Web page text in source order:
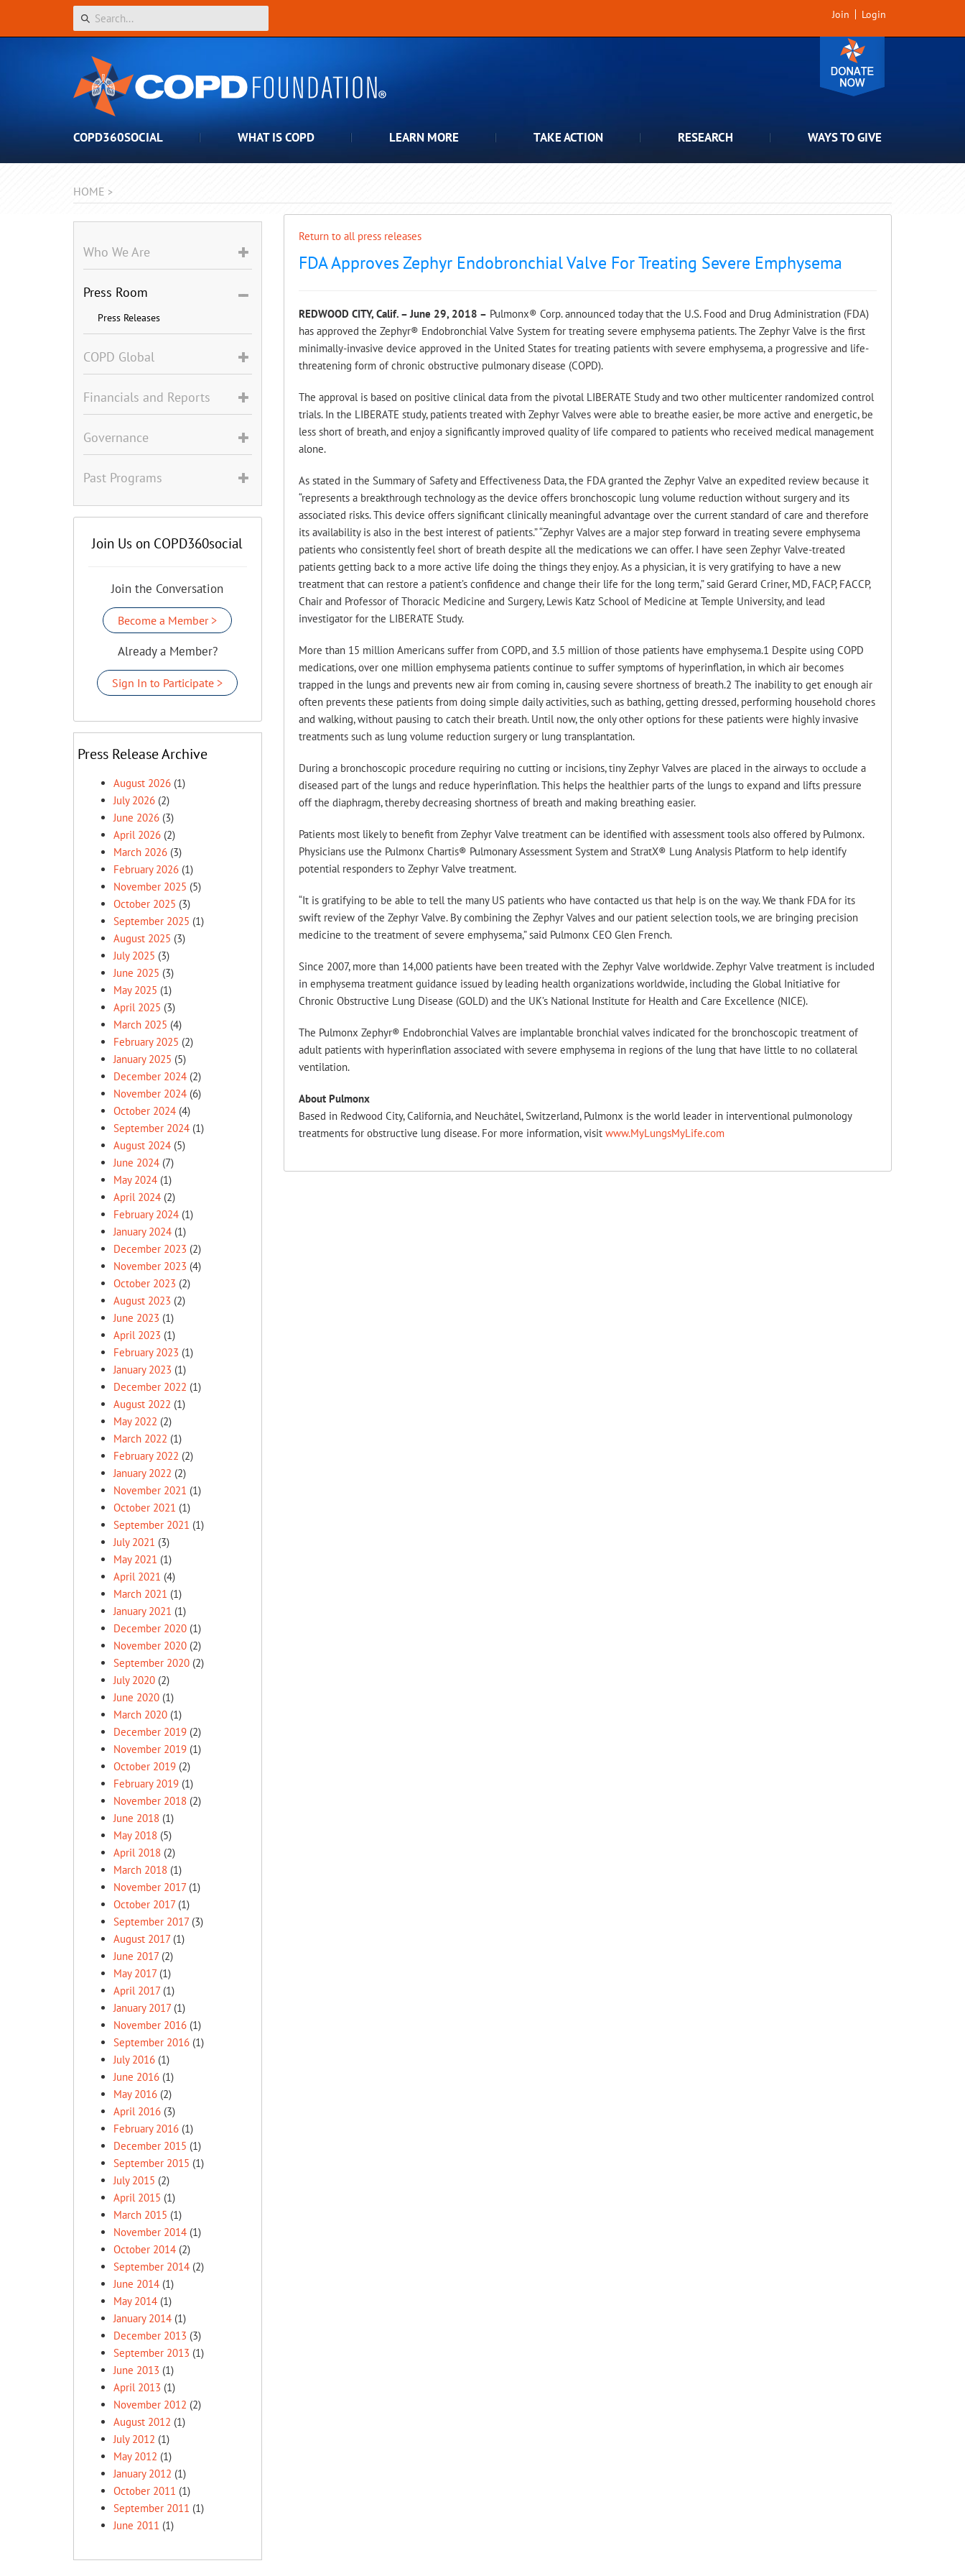
Join Login
COPD360SOCIAL WHAT IS COPD LEARN MORE TAKE ACTION RESEARCH WAYS TO GIVE
HOME >
Return to all press releases
FDA Approves Zephyr Endobronchial Valve For Treating Severe Emphysema
REDWOOD CITY, Calif. – June 29, 2018 – Pulmonx® Corp. announced today that the U.S. Food and Drug Administration (FDA)
has approved the Zephyr® Endobronchial Valve System for treating severe emphysema patients. The Zephyr Valve is the first
minimally-invasive device approved in the United States for treating patients with severe emphysema, a progressive and life-
threatening form of chronic obstructive pulmonary disease (COPD).
The approval is based on positive clinical data from the pivotal LIBERATE Study and two other multicenter randomized control
trials. In the LIBERATE study, patients treated with Zephyr Valves were able to breathe easier, be more active and energetic, be
less short of breath, and enjoy a significantly improved quality of life compared to patients who received medical management
alone.
As stated in the Summary of Safety and Effectiveness Data, the FDA granted the Zephyr Valve an expedited review because it
“represents a breakthrough technology as the device offers bronchoscopic lung volume reduction without surgery and its
associated risks. This device offers significant clinically meaningful advantage over the current standard of care and therefore
its availability is also in the best interest of patients.” “Zephyr Valves are a major step forward in treating severe emphysema
patients who consistently feel short of breath despite all the medications we can offer. I have seen Zephyr Valve-treated
patients getting back to a more active life doing the things they enjoy. As a physician, it is very gratifying to have a new
treatment that can restore a patient’s confidence and change their life for the long term,” said Gerard Criner, MD, FACP, FACCP,
Chair and Professor of Thoracic Medicine and Surgery, Lewis Katz School of Medicine at Temple University, and lead
investigator for the LIBERATE Study.
More than 15 million Americans suffer from COPD, and 3.5 million of those patients have emphysema.1 Despite using COPD
medications, over one million emphysema patients continue to suffer symptoms of hyperinflation, in which air becomes
trapped in the lungs and prevents new air from coming in, causing severe shortness of breath.2 The inability to get enough air
often prevents these patients from doing simple daily activities, such as bathing, getting dressed, performing household chores
and walking, without pausing to catch their breath. Until now, the only other options for these patients were highly invasive
treatments such as lung volume reduction surgery or lung transplantation.
During a bronchoscopic procedure requiring no cutting or incisions, tiny Zephyr Valves are placed in the airways to occlude a
diseased part of the lungs and reduce hyperinflation. This helps the healthier parts of the lungs to expand and lifts pressure
off the diaphragm, thereby decreasing shortness of breath and making breathing easier.
Patients most likely to benefit from Zephyr Valve treatment can be identified with assessment tools also offered by Pulmonx.
Physicians use the Pulmonx Chartis® Pulmonary Assessment System and StratX® Lung Analysis Platform to help identify
potential responders to Zephyr Valve treatment.
“It is gratifying to be able to tell the many US patients who have contacted us that help is on the way. We thank FDA for its
swift review of the Zephyr Valve. By combining the Zephyr Valves and our patient selection tools, we are bringing precision
medicine to the treatment of severe emphysema,” said Pulmonx CEO Glen French.
Since 2007, more than 14,000 patients have been treated with the Zephyr Valve worldwide. Zephyr Valve treatment is included
in emphysema treatment guidance issued by leading health organizations worldwide, including the Global Initiative for
Chronic Obstructive Lung Disease (GOLD) and the UK’s National Institute for Health and Care Excellence (NICE).
The Pulmonx Zephyr® Endobronchial Valves are implantable bronchial valves indicated for the bronchoscopic treatment of
adult patients with hyperinflation associated with severe emphysema in regions of the lung that have little to no collateral
ventilation.
About Pulmonx
Based in Redwood City, California, and Neuchâtel, Switzerland, Pulmonx is the world leader in interventional pulmonology
treatments for obstructive lung disease. For more information, visit www.MyLungsMyLife.com
Who We Are
Press Room
Press Releases
COPD Global
Financials and Reports
Governance
Past Programs
Join Us on COPD360social
Join the Conversation
Become a Member >
Already a Member?
Sign In to Participate >
Press Release Archive
August 2026 (1)
July 2026 (2)
June 2026 (3)
April 2026 (2)
March 2026 (3)
February 2026 (1)
November 2025 (5)
October 2025 (3)
September 2025 (1)
August 2025 (3)
July 2025 (3)
June 2025 (3)
May 2025 (1)
April 2025 (3)
March 2025 (4)
February 2025 (2)
January 2025 (5)
December 2024 (2)
November 2024 (6)
October 2024 (4)
September 2024 (1)
August 2024 (5)
June 2024 (7)
May 2024 (1)
April 2024 (2)
February 2024 (1)
January 2024 (1)
December 2023 (2)
November 2023 (4)
October 2023 (2)
August 2023 (2)
June 2023 (1)
April 2023 (1)
February 2023 (1)
January 2023 (1)
December 2022 (1)
August 2022 (1)
May 2022 (2)
March 2022 (1)
February 2022 (2)
January 2022 (2)
November 2021 (1)
October 2021 (1)
September 2021 (1)
July 2021 (3)
May 2021 (1)
April 2021 (4)
March 2021 (1)
January 2021 (1)
December 2020 (1)
November 2020 (2)
September 2020 (2)
July 2020 (2)
June 2020 (1)
March 2020 (1)
December 2019 (2)
November 2019 (1)
October 2019 (2)
February 2019 (1)
November 2018 (2)
June 2018 (1)
May 2018 (5)
April 2018 (2)
March 2018 (1)
November 2017 (1)
October 2017 (1)
September 2017 (3)
August 2017 (1)
June 2017 (2)
May 2017 (1)
April 2017 (1)
January 2017 (1)
November 2016 (1)
September 2016 (1)
July 2016 (1)
June 2016 (1)
May 2016 (2)
April 2016 (3)
February 2016 (1)
December 2015 (1)
September 2015 (1)
July 2015 (2)
April 2015 (1)
March 2015 (1)
November 2014 (1)
October 2014 (2)
September 2014 (2)
June 2014 (1)
May 2014 (1)
January 2014 (1)
December 2013 (3)
September 2013 (1)
June 2013 (1)
April 2013 (1)
November 2012 (2)
August 2012 (1)
July 2012 (1)
May 2012 (1)
January 2012 (1)
October 2011 (1)
September 2011 (1)
June 2011 (1)